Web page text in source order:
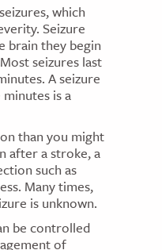
which
Seizure
brain they begin
seizures last
A seizure
is a
than you might
after a stroke, a
such as
Many times,
is unknown.
be controlled
of